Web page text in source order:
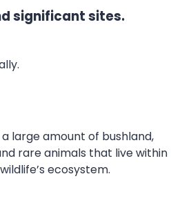
significant sites.
large amount of bushland,
rare animals that live within
ecosystem.